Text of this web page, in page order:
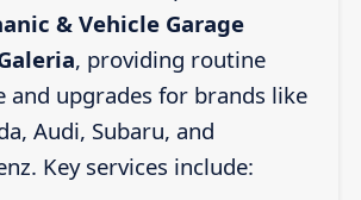
& Vehicle Garage
, providing routine
and upgrades for brands like
Audi, Subaru, and
Key services include: